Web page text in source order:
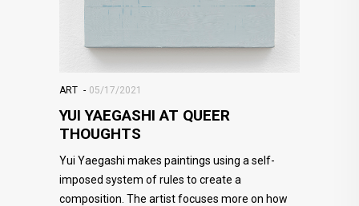
ART 05/17/2021
YUI YAEGASHI AT QUEER
THOUGHTS
Yui Yaegashi makes paintings using a self-
imposed system of rules to create a
composition. The artist focuses more on how